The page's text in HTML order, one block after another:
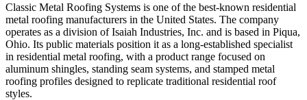
Classic Metal Roofing Systems is one of the best-known residential
metal roofing manufacturers in the United States. The company
operates as a division of Isaiah Industries, Inc. and is based in Piqua,
Ohio. Its public materials position it as a long-established specialist
in residential metal roofing, with a product range focused on
aluminum shingles, standing seam systems, and stamped metal
roofing profiles designed to replicate traditional residential roof
styles.